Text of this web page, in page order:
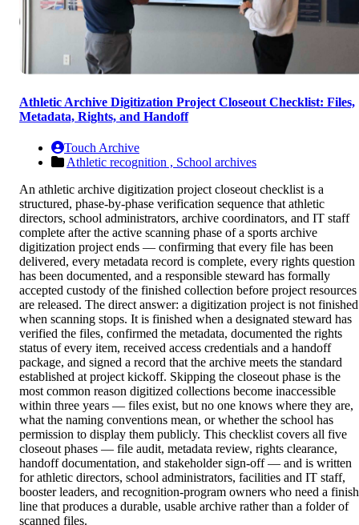
Athletic Archive Digitization Project Closeout Checklist: Files,
Metadata, Rights, and Handoff
Touch Archive
Athletic recognition , School archives
An athletic archive digitization project closeout checklist is a
structured, phase-by-phase verification sequence that athletic
directors, school administrators, archive coordinators, and IT staff
complete after the active scanning phase of a sports archive
digitization project ends — confirming that every file has been
delivered, every metadata record is complete, every rights question
has been documented, and a responsible steward has formally
accepted custody of the finished collection before project resources
are released. The direct answer: a digitization project is not finished
when scanning stops. It is finished when a designated steward has
verified the files, confirmed the metadata, documented the rights
status of every item, received access credentials and a handoff
package, and signed a record that the archive meets the standard
established at project kickoff. Skipping the closeout phase is the
most common reason digitized collections become inaccessible
within three years — files exist, but no one knows where they are,
what the naming conventions mean, or whether the school has
permission to display them publicly. This checklist covers all five
closeout phases — file audit, metadata review, rights clearance,
handoff documentation, and stakeholder sign-off — and is written
for athletic directors, school administrators, facilities and IT staff,
booster leaders, and recognition-program owners who need a finish
line that produces a durable, usable archive rather than a folder of
scanned files.